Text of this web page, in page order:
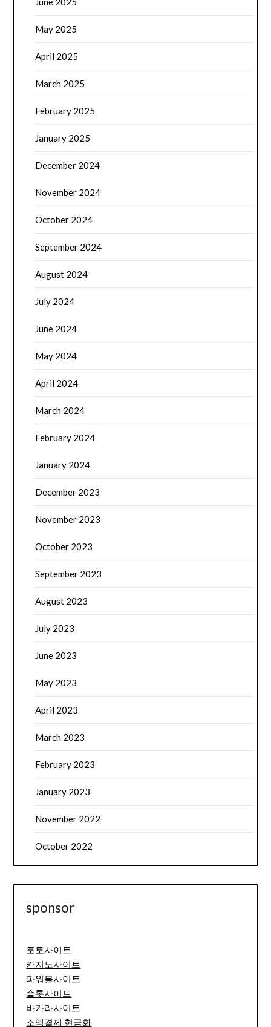
May 2025
April 2025
March 2025
February 2025
January 2025
December 2024
November 2024
October 2024
September 2024
August 2024
July 2024
June 2024
May 2024
April 2024
March 2024
February 2024
January 2024
December 2023
November 2023
October 2023
September 2023
August 2023
July 2023
June 2023
May 2023
April 2023
March 2023
February 2023
January 2023
November 2022
October 2022
sponsor
토토사이트
카지노사이트
파워볼사이트
슬롯사이트
바카라사이트
소액결제 현금화